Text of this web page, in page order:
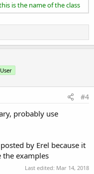
is the name of the class
#4
probably use
by Erel because it
the examples
Last edited: Mar 14, 2018